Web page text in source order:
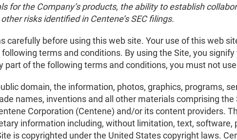
for the Company’s products, the ability to establish
risks identified in Centene’s SEC filings.
carefully before using this web site. Your use of this web
terms and conditions. By using the Site, you
part of the following terms and conditions, you must not
domain, the information, photos, graphics, programs,
names, inventions and all other materials comprising the
Corporation (Centene) and/or its content providers.
information including, without limitation, text, software,
is copyrighted under the United States copyright laws.